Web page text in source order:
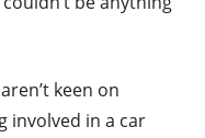
keen on
involved in a car